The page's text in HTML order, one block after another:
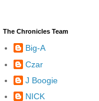
The Chronicles Team
Big-A
Czar
J Boogie
NICK